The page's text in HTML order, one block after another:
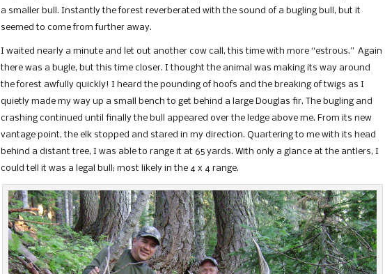
a smaller bull. Instantly the forest reverberated with the sound of a bugling bull, but it
seemed to come from further away.
I waited nearly a minute and let out another cow call, this time with more “estrous.” Again
there was a bugle, but this time closer. I thought the animal was making its way around
the forest awfully quickly! I heard the pounding of hoofs and the breaking of twigs as I
quietly made my way up a small bench to get behind a large Douglas fir. The bugling and
crashing continued until finally the bull appeared over the ledge above me. From its new
vantage point, the elk stopped and stared in my direction. Quartering to me with its head
behind a distant tree, I was able to range it at 65 yards. With only a glance at the antlers, I
could tell it was a legal bull; most likely in the 4 x 4 range.